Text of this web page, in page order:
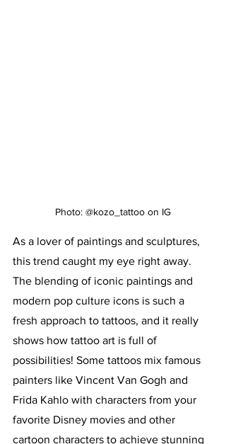
Photo: @kozo_tattoo on IG
As a lover of paintings and sculptures,
this trend caught my eye right away.
The blending of iconic paintings and
modern pop culture icons is such a
fresh approach to tattoos, and it really
shows how tattoo art is full of
possibilities! Some tattoos mix famous
painters like Vincent Van Gogh and
Frida Kahlo with characters from your
favorite Disney movies and other
cartoon characters to achieve stunning